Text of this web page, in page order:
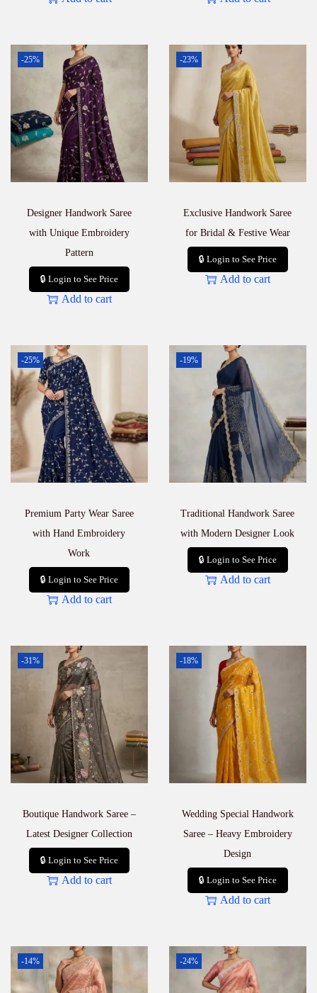
-25%
Designer Handwork Saree
with Unique Embroidery
Pattern
🔒 Login to See Price
Add to cart
-23%
Exclusive Handwork Saree
for Bridal & Festive Wear
🔒 Login to See Price
Add to cart
-25%
Premium Party Wear Saree
with Hand Embroidery
Work
🔒 Login to See Price
Add to cart
-19%
Traditional Handwork Saree
with Modern Designer Look
🔒 Login to See Price
Add to cart
-31%
Boutique Handwork Saree –
Latest Designer Collection
🔒 Login to See Price
Add to cart
-18%
Wedding Special Handwork
Saree – Heavy Embroidery
Design
🔒 Login to See Price
Add to cart
-14% -24%